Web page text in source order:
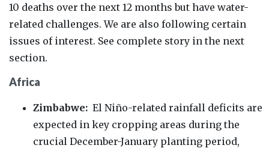
10 deaths over the next 12 months but have water-
related challenges. We are also following certain
issues of interest. See complete story in the next
section.
Africa
Zimbabwe: El Niño-related rainfall deficits are
expected in key cropping areas during the
crucial December-January planting period,